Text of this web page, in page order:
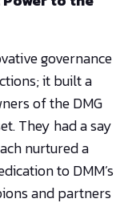
governance
it built a
of the DMG
They had a say
nurtured a
to DMM’s
and partners